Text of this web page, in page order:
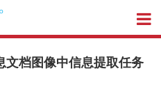
文档图像中信息提取任务